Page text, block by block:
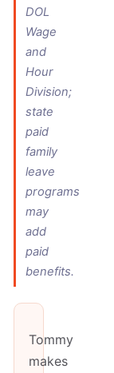
DOL
Wage
and
Hour
Division;
state
paid
family
leave
programs
may
add
paid
benefits.
Tommy
makes